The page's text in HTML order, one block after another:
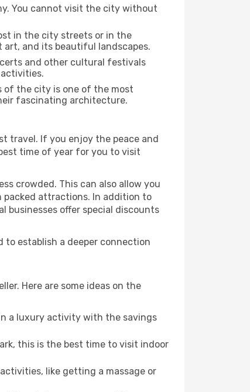
You cannot visit the city without
in the city streets or in the
and its beautiful landscapes.
and other cultural festivals
of the city is one of the most
fascinating architecture.
travel. If you enjoy the peace and
time of year for you to visit
crowded. This can also allow you
packed attractions. In addition to
businesses offer special discounts
to establish a deeper connection
Here are some ideas on the
a luxury activity with the savings
this is the best time to visit indoor
like getting a massage or